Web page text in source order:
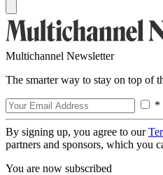
Multichannel Newsletter
The smarter way to stay on top of
*
By signing up, you agree to our
partners and sponsors, which you
You are now subscribed